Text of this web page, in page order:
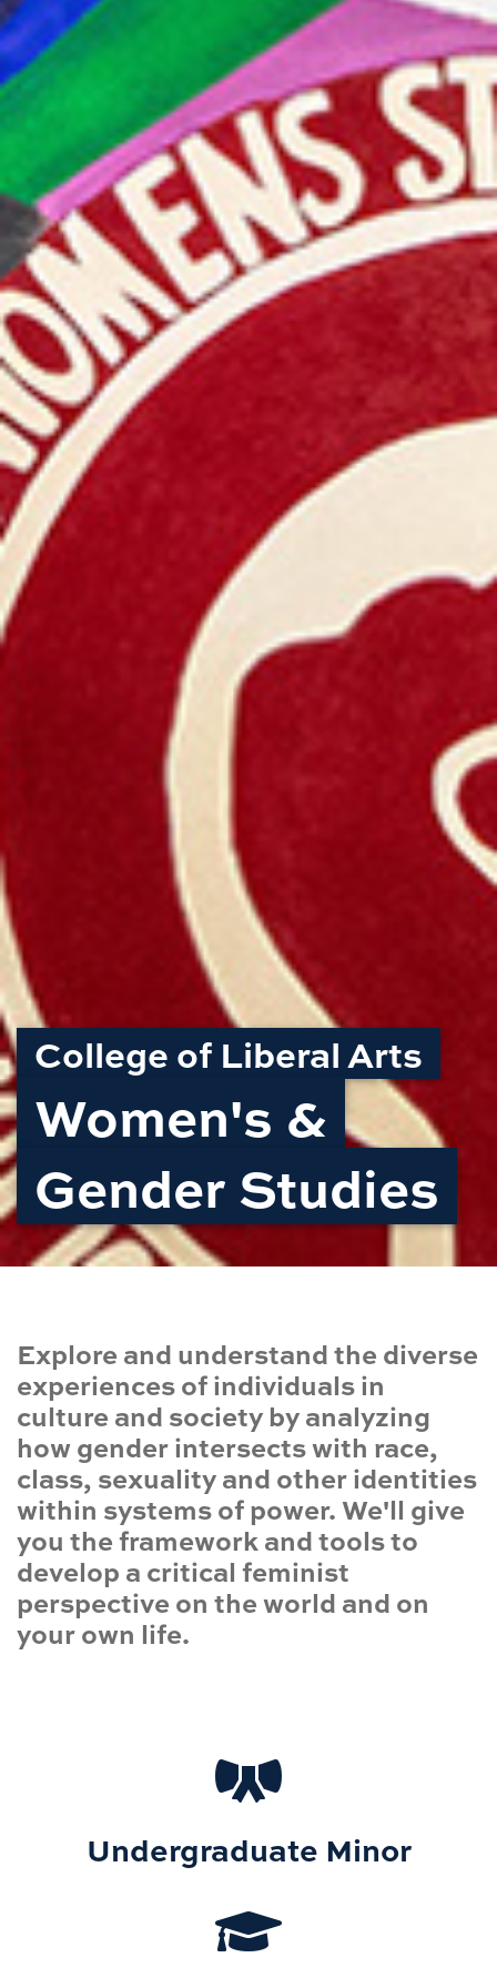
College of Liberal Arts
Women's &
Gender Studies
Explore and understand the diverse
experiences of individuals in
culture and society by analyzing
how gender intersects with race,
class, sexuality and other identities
within systems of power. We'll give
you the framework and tools to
develop a critical feminist
perspective on the world and on
your own life.
Undergraduate Minor